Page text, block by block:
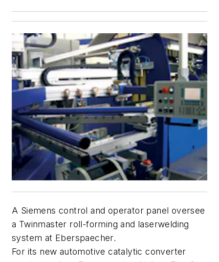
A Siemens control and operator panel oversee
a Twinmaster roll-forming and laserwelding
system at Eberspaecher.
For its new automotive catalytic converter